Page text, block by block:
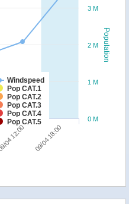
Population
Windspeed
Pop CAT.1
Pop CAT.2
Pop CAT.3
Pop CAT.4
Pop CAT.5
09/04 12:00 09/04 18:00
0 M
1 M
2 M
3 M